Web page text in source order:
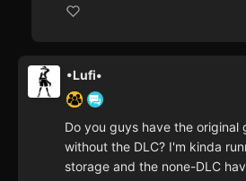
•Lufi•
Do you guys have the original
without the DLC? I'm kinda
storage and the none-DLC